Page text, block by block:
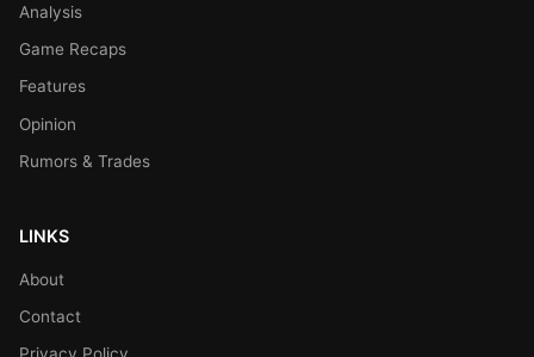
Analysis
Game Recaps
Features
Opinion
Rumors & Trades
LINKS
About
Contact